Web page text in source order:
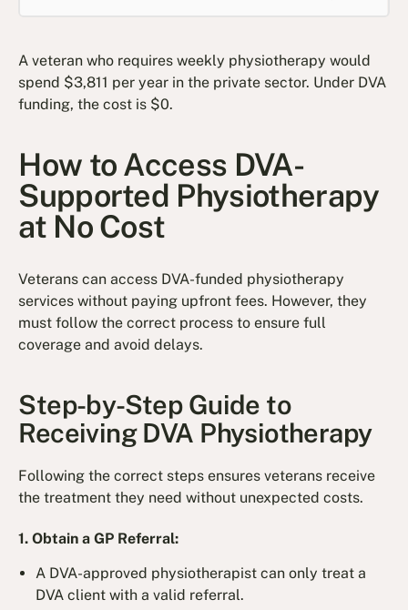
A veteran who requires weekly physiotherapy would
spend $3,811 per year in the private sector. Under DVA
funding, the cost is $0.
How to Access DVA-
Supported Physiotherapy
at No Cost
Veterans can access DVA-funded physiotherapy
services without paying upfront fees. However, they
must follow the correct process to ensure full
coverage and avoid delays.
Step-by-Step Guide to
Receiving DVA Physiotherapy
Following the correct steps ensures veterans receive
the treatment they need without unexpected costs.
1. Obtain a GP Referral:
A DVA-approved physiotherapist can only treat a
DVA client with a valid referral.